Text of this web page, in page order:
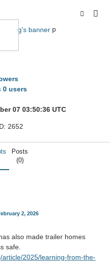
p
0 users
07 03:50:36 UTC
2652
Posts
(0)
2, 2026
also made trailer homes
safe.
2025/learning-from-the-